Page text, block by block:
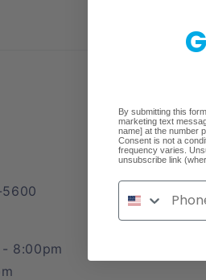
8:00pm
By submitting this
marketing text
name] at the number
Consent is not a
frequency varies.
unsubscribe link